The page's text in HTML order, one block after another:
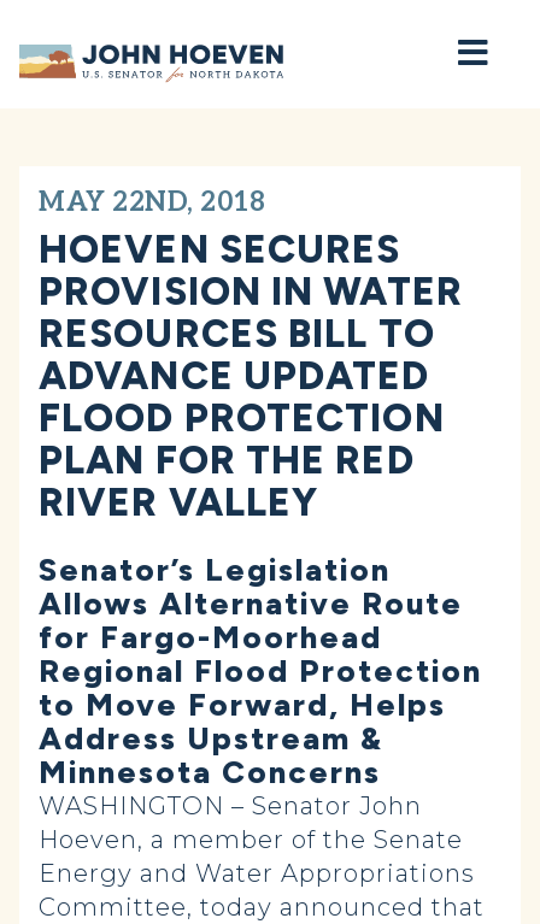
Home
MAY 22ND, 2018
HOEVEN SECURES
PROVISION IN WATER
RESOURCES BILL TO
ADVANCE UPDATED
FLOOD PROTECTION
PLAN FOR THE RED
RIVER VALLEY
Senator’s Legislation
Allows Alternative Route
for Fargo-Moorhead
Regional Flood Protection
to Move Forward, Helps
Address Upstream &
Minnesota Concerns
WASHINGTON – Senator John
Hoeven, a member of the Senate
Energy and Water Appropriations
Committee, today announced that